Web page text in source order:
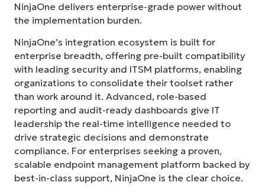
NinjaOne delivers enterprise-grade power without
the implementation burden.
NinjaOne’s integration ecosystem is built for
enterprise breadth, offering pre-built compatibility
with leading security and ITSM platforms, enabling
organizations to consolidate their toolset rather
than work around it. Advanced, role-based
reporting and audit-ready dashboards give IT
leadership the real-time intelligence needed to
drive strategic decisions and demonstrate
compliance. For enterprises seeking a proven,
scalable endpoint management platform backed by
best-in-class support, NinjaOne is the clear choice.